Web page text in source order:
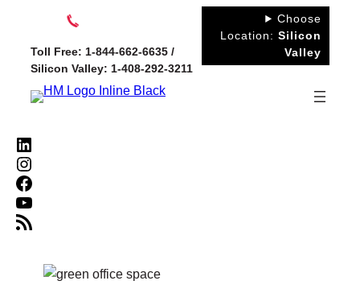
contentToll Free: 1-844-662-6635 /
Silicon Valley: 1-408-292-3211
Choose
Location: Silicon
Valley
LinkedIn
Instagram
Facebook
YouTube
RSS Feed